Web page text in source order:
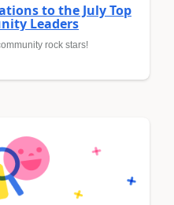
to the July Top
Leaders
rock stars!